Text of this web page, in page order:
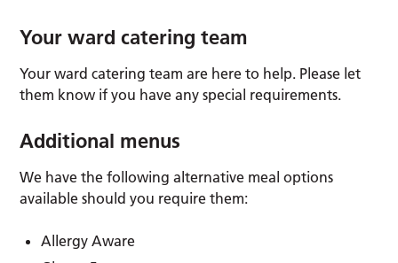
Your ward catering team
Your ward catering team are here to help. Please let
them know if you have any special requirements.
Additional menus
We have the following alternative meal options
available should you require them:
Allergy Aware